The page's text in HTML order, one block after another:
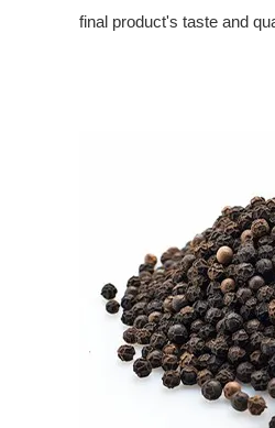
final product's taste and